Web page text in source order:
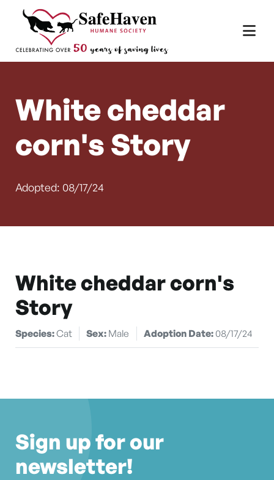
Skip to content
Main Navigation
White cheddar
corn's Story
Adopted: 08/17/24
White cheddar corn's
Story
Species:Cat Sex: Male Adoption Date:08/17/24
Sign up for our
newsletter!